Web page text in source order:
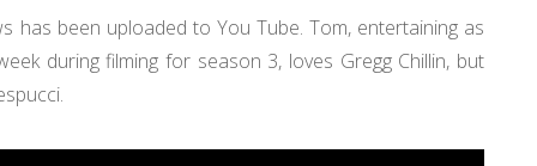
has been uploaded to You Tube. Tom, entertaining as
during filming for season 3, loves Gregg Chillin, but